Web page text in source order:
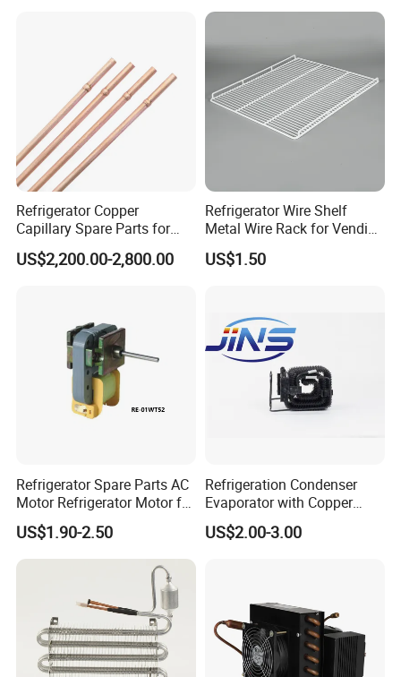
Refrigerator Copper
Capillary Spare Parts for
Repair
US$2,200.00-2,800.00
Refrigerator Wire Shelf
Metal Wire Rack for Vending
Machine Refrigerated
Beverage Sheves
US$1.50
Refrigerator Spare Parts AC
Motor Refrigerator Motor for
Small
US$1.90-2.50
Refrigeration Condenser
Evaporator with Copper
Tube Fin Air Cooling System
Wire Condenser
US$2.00-3.00